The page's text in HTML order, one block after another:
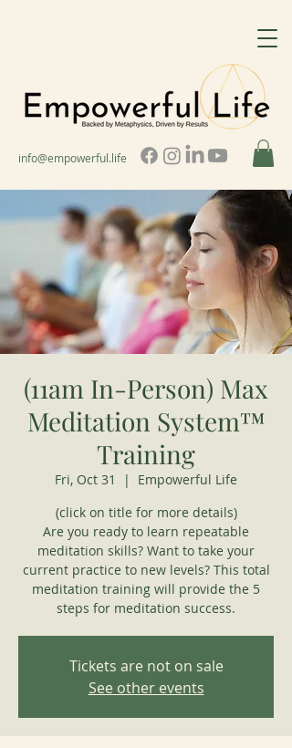
info@empowerful.life
(11am In-Person) Max
Meditation System™
Training
Fri, Oct 31
  |
Empowerful Life
(click on title for more details)
Are you ready to learn repeatable
meditation skills? Want to take your
current practice to new levels? This total
meditation training will provide the 5
steps for meditation success.
Tickets are not on sale
See other events